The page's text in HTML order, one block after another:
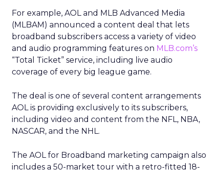
For example, AOL and MLB Advanced Media
(MLBAM) announced a content deal that lets
broadband subscribers access a variety of video
and audio programming features on MLB.com’s
“Total Ticket” service, including live audio
coverage of every big league game.
The deal is one of several content arrangements
AOL is providing exclusively to its subscribers,
including video and content from the NFL, NBA,
NASCAR, and the NHL.
The AOL for Broadband marketing campaign also
includes a 50-market tour with a retro-fitted 18-